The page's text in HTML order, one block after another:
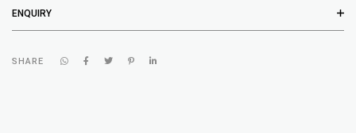
ENQUIRY
SHARE